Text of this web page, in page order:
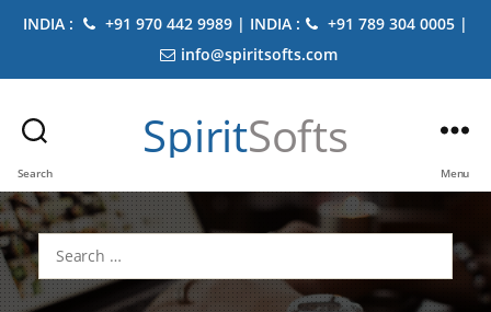
INDIA : +91 970 442 9989 | INDIA :
+91 789 304 0005 |
info@spiritsofts.com
Search
SpiritSofts
Menu
Search
for: